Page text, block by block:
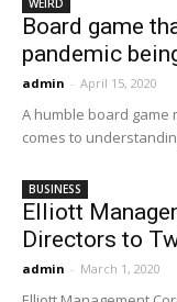
WEIRD
Board game
pandemic
admin - April 15, 2020
A humble board game
comes to
BUSINESS
Elliott
Directors to
admin - March 1, 2020